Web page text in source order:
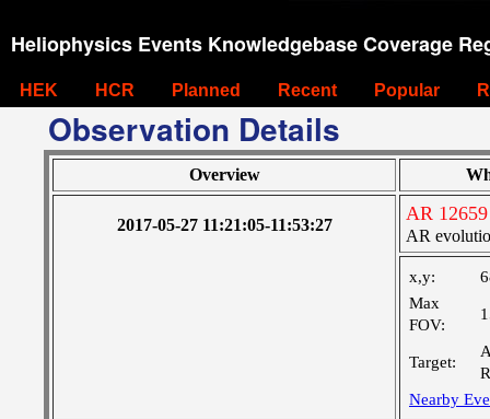
Heliophysics Events Knowledgebase Coverage
HEK HCR Planned Recent Popular
Observation Details
Overview
2017-05-27 11:21:05-11:53:27
AR 12659
AR
x,y:
Max
FOV:
Target:
Nearby